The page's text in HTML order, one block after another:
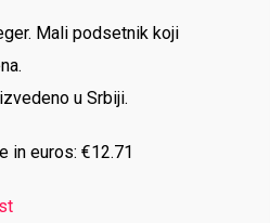
Mali podsetnik koji
u Srbiji.
in euros: €12.71